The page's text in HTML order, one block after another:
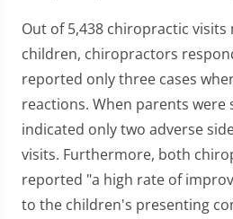
Out of 5,438 chiropractic
children, chiropractors
reported only three cases
reactions. When parents were
indicated only two adverse
visits. Furthermore, both
reported "a high rate of
to the children's presenting